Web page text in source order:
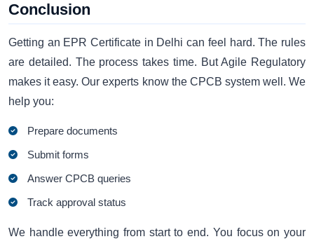
Conclusion
Getting an EPR Certificate in Delhi can feel hard. The rules
are detailed. The process takes time. But Agile Regulatory
makes it easy. Our experts know the CPCB system well. We
help you:
Prepare documents
Submit forms
Answer CPCB queries
Track approval status
We handle everything from start to end. You focus on your